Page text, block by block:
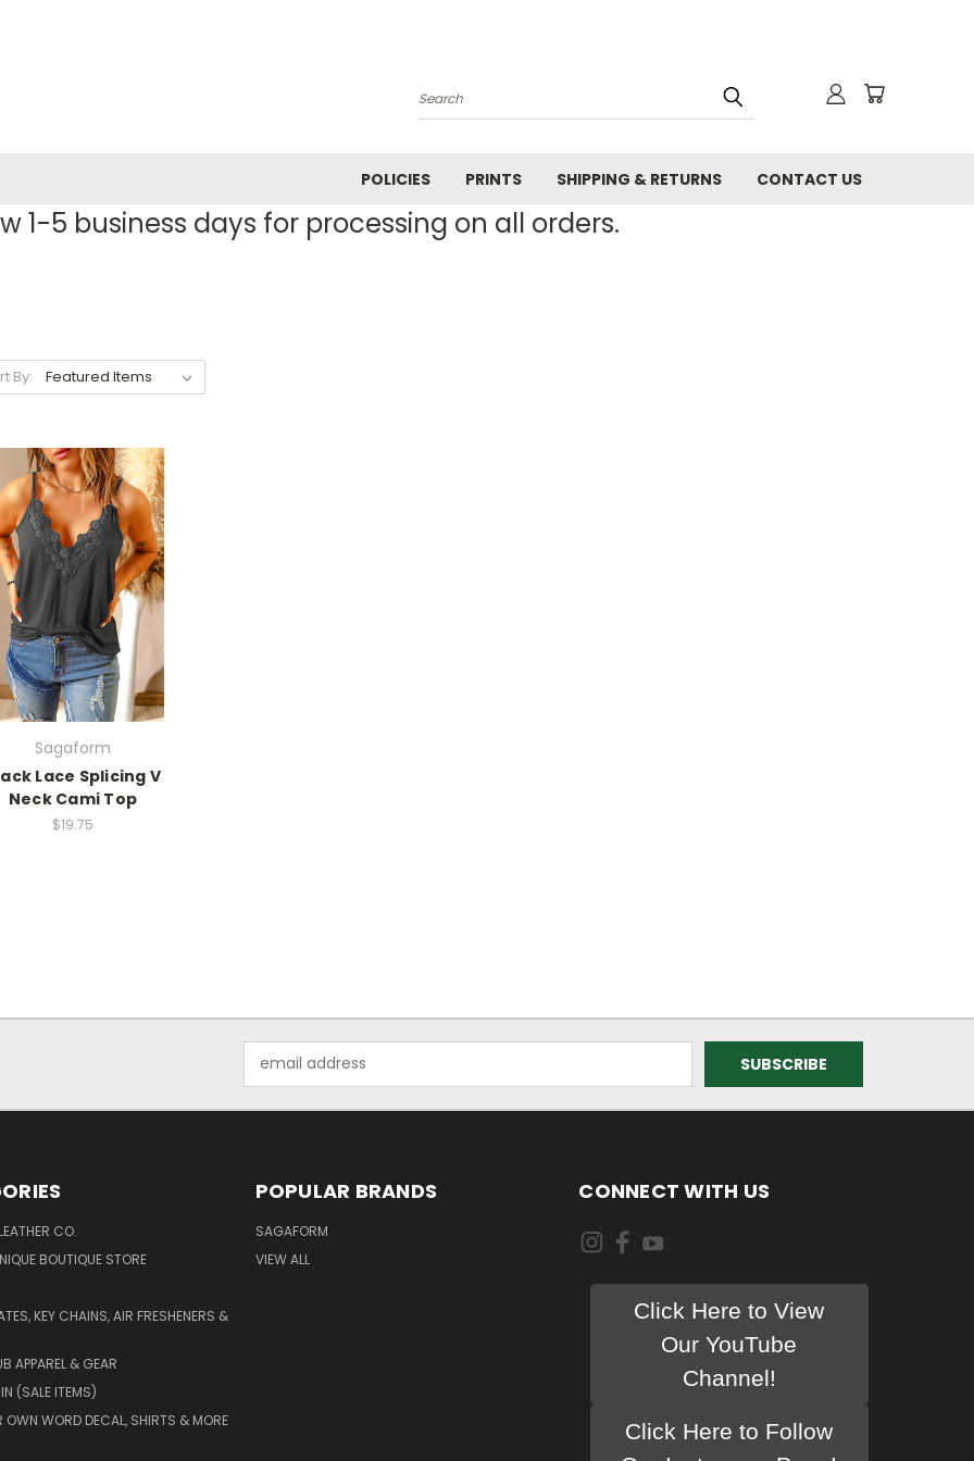
Search
POLICIES PRINTS SHIPPING & RETURNS CONTACT US
1-5 business days for processing on all orders.
By:
Sagaform
Lace Splicing V
Neck Cami Top
$19.75
Address
CO.
BOUTIQUE STORE
KEY CHAINS, AIR FRESHENERS &
APPAREL & GEAR
(SALE ITEMS)
OWN WORD DECAL, SHIRTS & MORE
POPULAR BRANDS
SAGAFORM
VIEW ALL
CONNECT WITH US
Click Here to View
Our YouTube
Channel!
Click Here to Follow